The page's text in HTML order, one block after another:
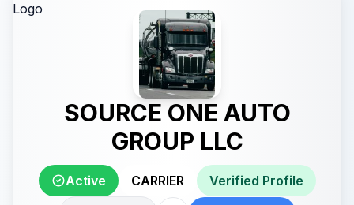
SOURCE ONE AUTO
GROUP LLC
Active CARRIER Verified Profile